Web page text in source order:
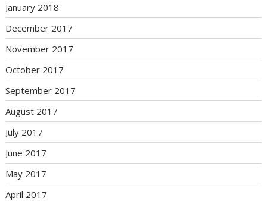
January 2018
December 2017
November 2017
October 2017
September 2017
August 2017
July 2017
June 2017
May 2017
April 2017